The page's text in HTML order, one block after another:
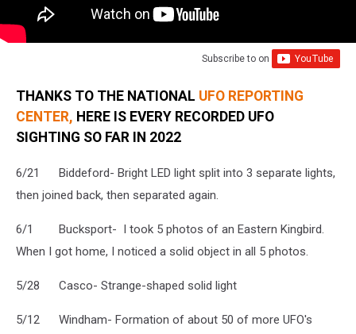
Subscribe to on
THANKS TO THE NATIONAL UFO REPORTING
CENTER, HERE IS EVERY RECORDED UFO
SIGHTING SO FAR IN 2022
6/21 Biddeford- Bright LED light split into 3 separate lights,
then joined back, then separated again.
6/1 Bucksport- I took 5 photos of an Eastern Kingbird.
When I got home, I noticed a solid object in all 5 photos.
5/28 Casco- Strange-shaped solid light
5/12 Windham- Formation of about 50 of more UFO's